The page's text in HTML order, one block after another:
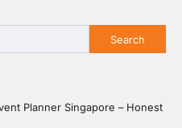
Search
Planner Singapore – Honest